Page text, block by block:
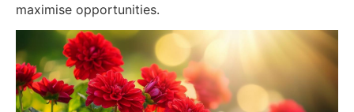
maximise opportunities.